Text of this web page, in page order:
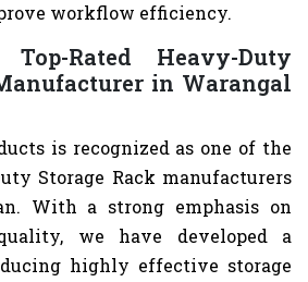
workflow efficiency.
Rated Heavy-Duty
in Warangal
is recognized as one of the
Storage Rack manufacturers
With a strong emphasis on
we have developed a
highly effective storage